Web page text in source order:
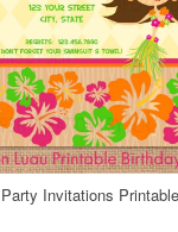
Invitations